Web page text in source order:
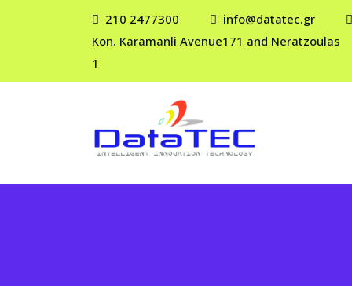
210 2477300
info@datatec.gr
Kon. Karamanli Avenue171 and Neratzoulas
1